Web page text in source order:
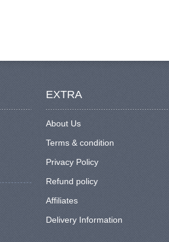
EXTRA
About Us
Terms & condition
Privacy Policy
Refund policy
Affiliates
Delivery Information